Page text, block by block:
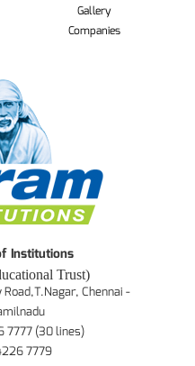
Gallery
Companies
Institutions
Trust)
Road,T.Nagar, Chennai -
7777 (30 lines)
7779